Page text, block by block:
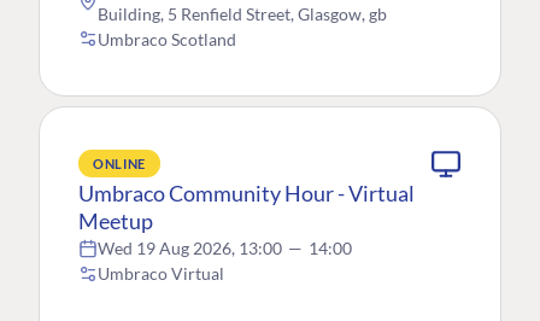
Building, 5 Renfield Street, Glasgow, gb
Umbraco Scotland
ONLINE
Umbraco Community Hour - Virtual
Meetup
Wed 19 Aug 2026, 13:00 — 14:00
Umbraco Virtual